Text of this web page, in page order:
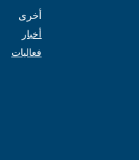
أخرى
أخبار
فعاليات